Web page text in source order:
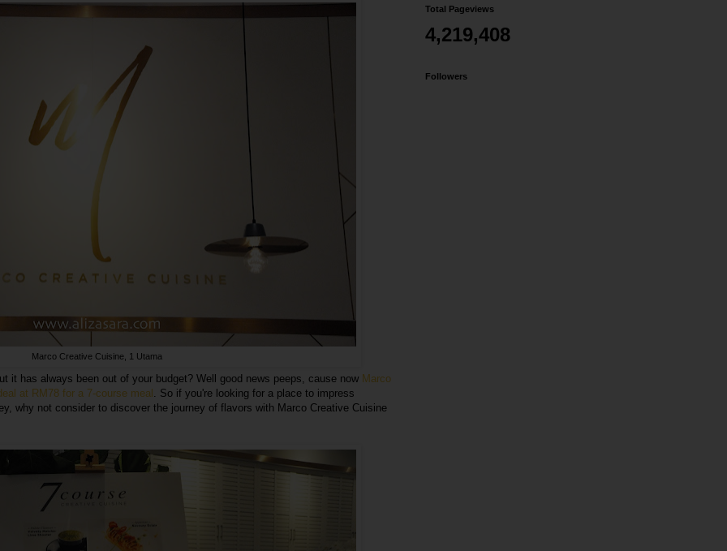
Marco Creative Cuisine, 1 Utama
it has always been out of your budget? Well good news peeps, cause now Marco
at RM78 for a 7-course meal . So if you're looking for a place to impress
why not consider to discover the journey of flavors with Marco Creative Cuisine
Total Pageviews
4,219,408
Followers